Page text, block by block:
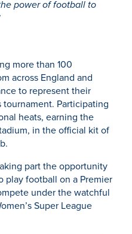
power of football to
more than 100
across England and
to represent their
tournament. Participating
heats, earning the
in the official kit of
part the opportunity
play football on a Premier
under the watchful
Super League